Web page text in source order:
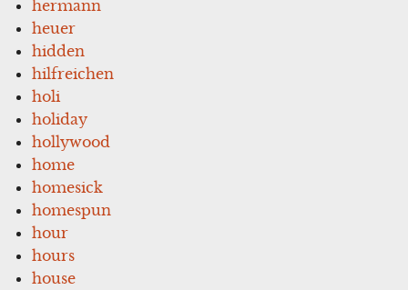
hermann
heuer
hidden
hilfreichen
holi
holiday
hollywood
home
homesick
homespun
hour
hours
house